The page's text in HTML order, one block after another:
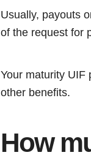
Usually, payouts
of the request for
Your maturity UIF
other benefits.
How